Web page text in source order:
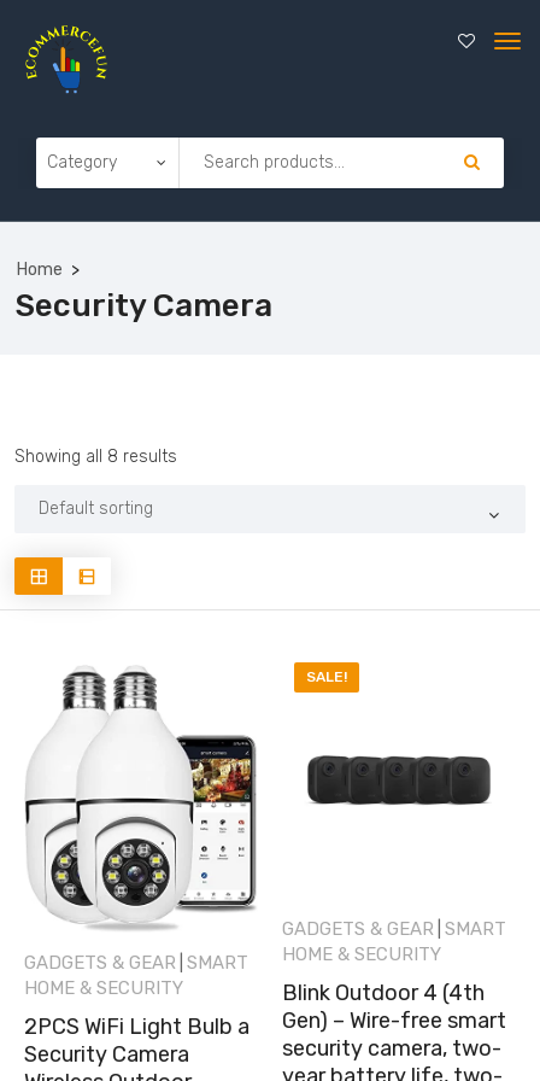
Home
Security Camera
Showing all 8 results
GADGETS & GEAR SMART
HOME & SECURITY
2PCS WiFi Light Bulb a
Security Camera
SALE!
GADGETS & GEAR SMART
HOME & SECURITY
Blink Outdoor 4 (4th
Gen) – Wire-free smart
security camera, two-